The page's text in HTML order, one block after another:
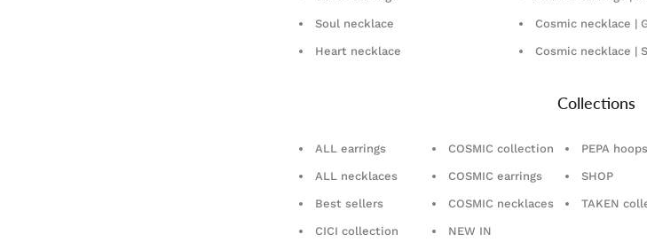
Soul necklace
Heart necklace
Cosmic necklace |
Cosmic necklace |
Collections
ALL earrings
ALL necklaces
Best sellers
CICI collection
COSMIC collection
COSMIC earrings
COSMIC necklaces
NEW IN
PEPA hoops
SHOP
TAKEN